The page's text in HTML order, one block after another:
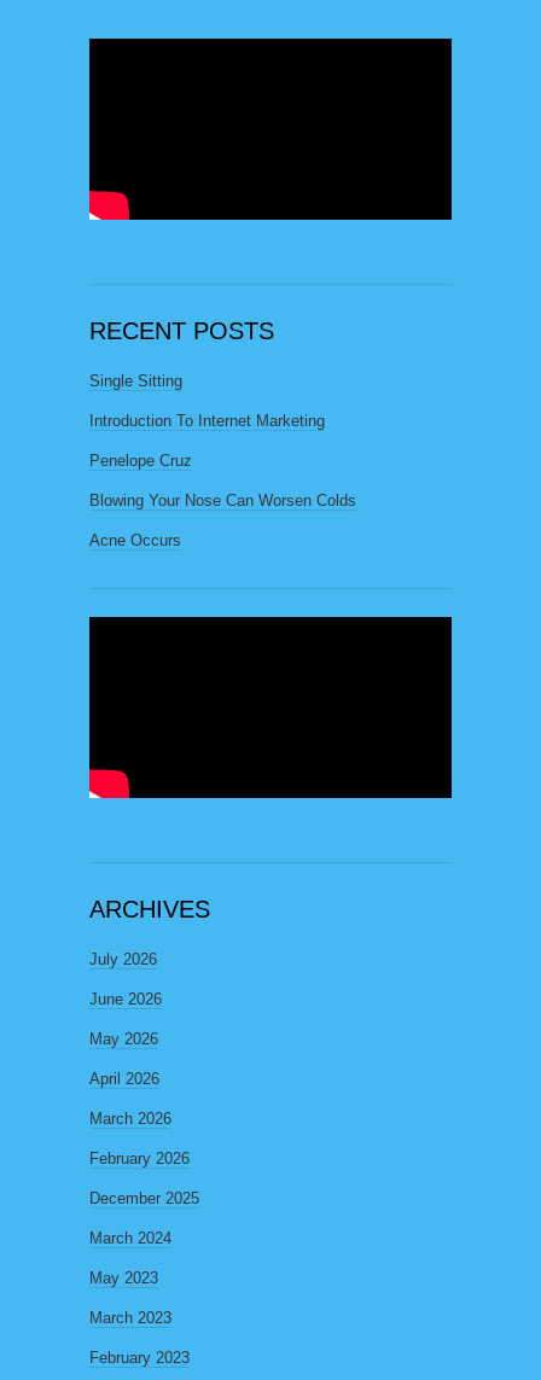
RECENT POSTS
Single Sitting
Introduction To Internet Marketing
Penelope Cruz
Blowing Your Nose Can Worsen Colds
Acne Occurs
ARCHIVES
July 2026
June 2026
May 2026
April 2026
March 2026
February 2026
December 2025
March 2024
May 2023
March 2023
February 2023